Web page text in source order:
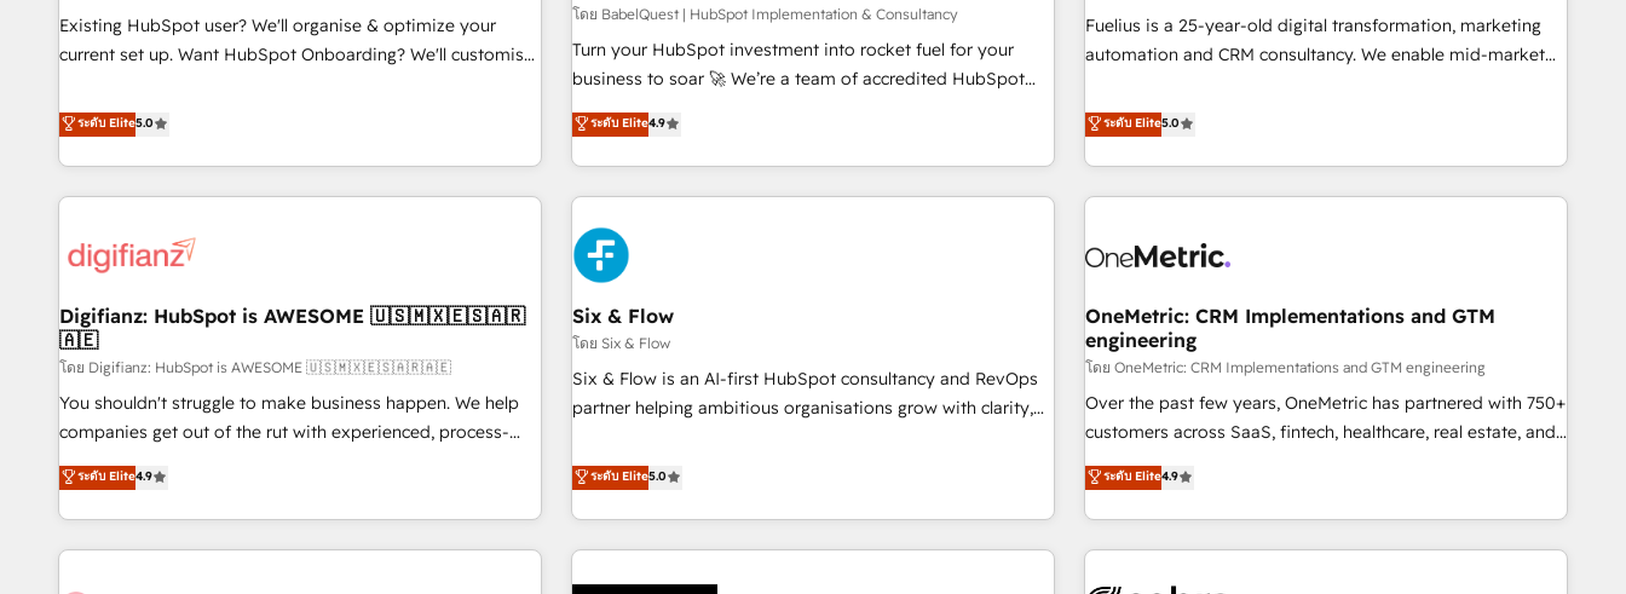
undisputed leader. 🔹 BOOST: Optimize your digital
transformation process A methodology designed to
rating of 4.9/5 and a proven track record of business
transformation, our growth-first approach has helped
seamless integration of the CRM platform into your digital
ecosystem. Would you like support in deploying your
inbound marketing strategy? We'll provide support tailored
we are part of the most certified Canadian agencies, and we
both hold Onboarding Accreditations. Based in Canada
your full tech stack. - Custom object setup, CMS builds, and
full-funnel automation. - Dashboards, lifecycle campaigns,
optimization, managed support, and scalable retainers.
Let’s make HubSpot your most powerful growth engine.
Existing HubSpot user? We'll organise & optimize your
current set up. Want HubSpot Onboarding? We'll customise
to our Profile! We can help with... • CRM implementation,
reports & workflows, and team training • CRM migration:
Salesforce, Pipedrive, Dynamics etc • Technical projects inc.
Custom API integrations & ERP systems inc. SAP and
skilled members) • 150+ Clients for Sales Hub, Marketing
27001:2022, ISO 9001:2015 and now... ISO 42001: 2023
certified • Exclusive AI 'GuardHub' governance framework,
based on ISO 42001 - helping you 'organise complexity'
𝗥𝗲𝗮𝗱𝘆 𝗳𝗼𝗿 𝘁𝗵𝗲 𝗻𝗲𝘅𝘁 𝘀𝘁𝗲𝗽? Click the 👈 '𝗖𝗼𝗻𝘁𝗮𝗰𝘁
𝗯𝘂𝘀𝗶𝗻𝗲𝘀𝘀' button to get in touch (𝘸𝘦'𝘳𝘦 𝘴𝘶𝘱𝘦𝘳 𝘳𝘦𝘴𝘱𝘰𝘯𝘴𝘪𝘷𝘦)
ระดับ Elite5.0
โดย BabelQuest | HubSpot Implementation & Consultancy
Turn your HubSpot investment into rocket fuel for your
business to soar 🚀 We’re a team of accredited HubSpot
experts ready to help you. We can implement the platform
into complex business environments, optimise what you've
got and make sure you can actually use it, build your
website in HubSpot or create an inbound marketing
strategy for you and execute it on HubSpot. We are on the
G-Cloud 14 CCS (Crown Commercial Service) framework,
meaning we've been accredited by HubSpot and vetted by
the CCS, which means we can support public sector
companies as well the other ones listed in our profile. Our
services: - HubSpot implementation - HubSpot CMS
website build We can do lots of things. But everything we
customers - Make better decisions with data - Find a new
voice and reach more people - Get the most out of your
ระดับ Elite4.9
Fuelius is a 25-year-old digital transformation, marketing
automation and CRM consultancy. We enable mid-market
and fuel their growth. We modernise platforms, streamline
operations that are causing inefficiencies, improve
customer experiences, integrate systems, and supercharge
revenue operations Key services: • CRM Implementation •
Development • RevOps & Sales Consulting • Marketing
HubSpot agencies ⚙️ The strongest technical ability and
integration capabilities 💼 Consultative, long-term partners
who will embed ourselves into your business, processes
and systems 🏢 We specialise in working with mid-market
and enterprise organisations, global organisations and
those with complex use cases 🏆 CRM Implementation,
Platform Enablement, Custom Integration and Onboarding
Accredited 🔐 ISO27001 & ISO9001 Certified
ระดับ Elite5.0
Digifianz: HubSpot is AWESOME 🇺🇸🇲🇽🇪🇸🇦🇷
🇦🇪
โดย Digifianz: HubSpot is AWESOME 🇺🇸🇲🇽🇪🇸🇦🇷🇦🇪
You shouldn't struggle to make business happen. We help
companies get out of the rut with experienced, process-
oriented teams implementing HubSpot Marketing, Sales,
Service, CMS and Operations Hub, so selling and actually
engaging with your customers feels easy and pain-free. We
are a top ranked HubSpot Elite Partner, winner of Rookie of
ระดับ Elite4.9
Six & Flow
โดย Six & Flow
Six & Flow is an AI-first HubSpot consultancy and RevOps
partner helping ambitious organisations grow with clarity,
Netherlands, Ireland, and Canada, we’ve delivered
thousands of successful HubSpot projects for mid-market
and enterprise clients worldwide, with over 10 years
experience. We combine HubSpot, data, and AI to design
connected go-to-market systems that align people,
ระดับ Elite5.0
OneMetric: CRM Implementations and GTM
engineering
โดย OneMetric: CRM Implementations and GTM engineering
Over the past few years, OneMetric has partnered with 750+
customers across SaaS, fintech, healthcare, real estate, and
other industries. With 150+ HubSpot-certified experts, we
deliver scalable solutions to complex GTM and RevOps
challenges. Our Expertise 🔹 Onboarding & Implementation:
Accredited HubSpot Partner, ensuring smooth setup
ระดับ Elite4.9